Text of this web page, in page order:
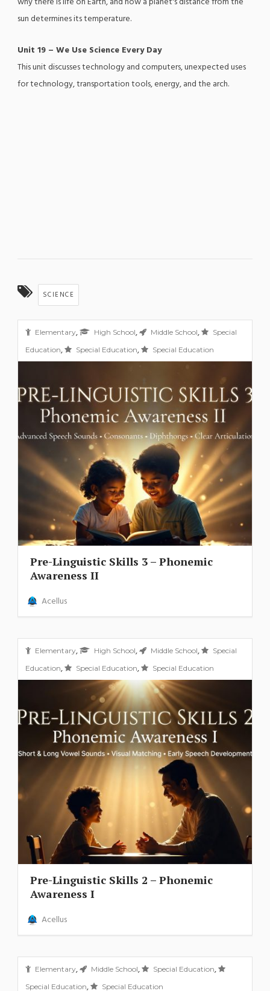
sun determines its temperature.
Unit 19 – We Use Science Every Day
This unit discusses technology and computers, unexpected uses
for technology, transportation tools, energy, and the arch.
SCIENCE
Elementary, High School, Middle School,
Special
Education, Special Education, Special Education
Pre-Linguistic Skills 3 – Phonemic
Awareness II
Acellus
Elementary, High School, Middle School,
Special
Education, Special Education, Special Education
Pre-Linguistic Skills 2 – Phonemic
Awareness I
Acellus
Elementary, Middle School, Special Education,
Special Education, Special Education